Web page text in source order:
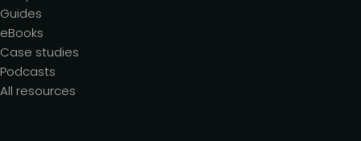
Guides
eBooks
Case studies
Podcasts
All resources